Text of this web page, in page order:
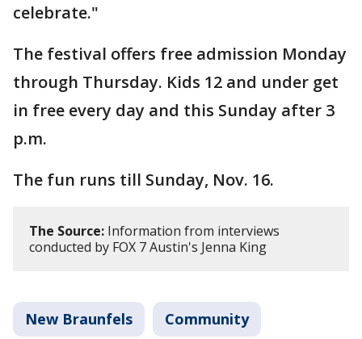
celebrate."
The festival offers free admission Monday
through Thursday. Kids 12 and under get
in free every day and this Sunday after 3
p.m.
The fun runs till Sunday, Nov. 16.
The Source: Information from interviews
conducted by FOX 7 Austin's Jenna King
New Braunfels Community